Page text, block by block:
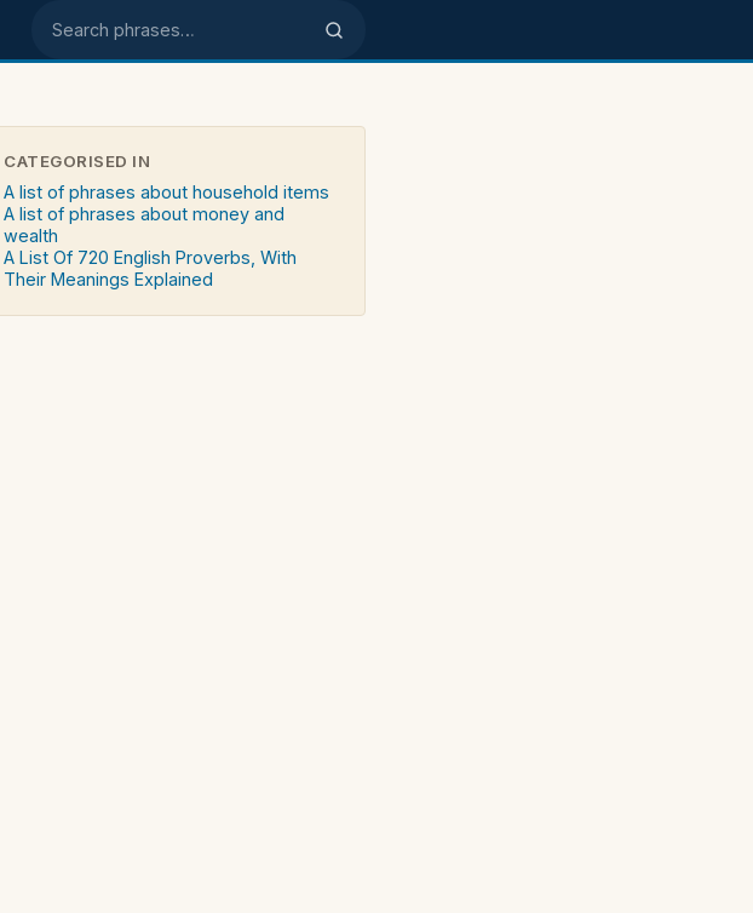
Search phrases
CATEGORISED IN
A list of phrases about household items
A list of phrases about money and
wealth
A List Of 720 English Proverbs, With
Their Meanings Explained